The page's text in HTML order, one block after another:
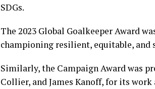
SDGs.
The 2023 Global Goalkeeper Award
championing resilient, equitable, and
Similarly, the Campaign Award was
Collier, and James Kanoff, for its